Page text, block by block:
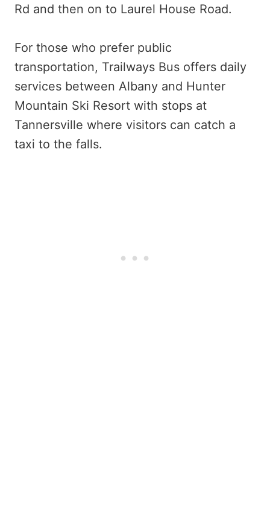
Rd and then on to Laurel House Road.
For those who prefer public
transportation, Trailways Bus offers daily
services between Albany and Hunter
Mountain Ski Resort with stops at
Tannersville where visitors can catch a
taxi to the falls.